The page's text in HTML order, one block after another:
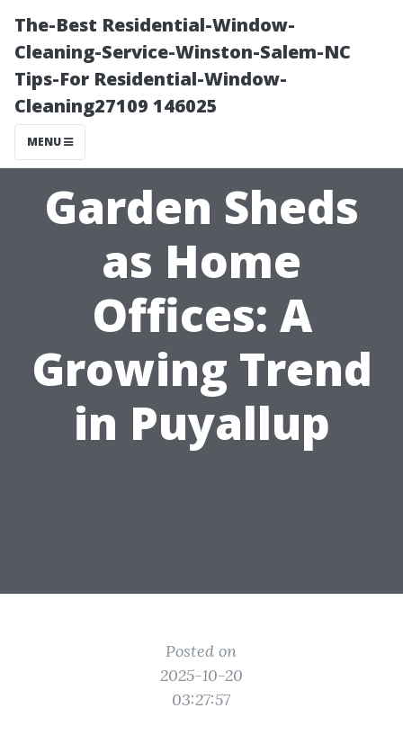
The-Best Residential-Window-
Cleaning-Service-Winston-Salem-NC
Tips-For Residential-Window-
Cleaning27109 146025
MENU
Garden Sheds
as Home
Offices: A
Growing Trend
in Puyallup
Posted on
2025-10-20
03:27:57